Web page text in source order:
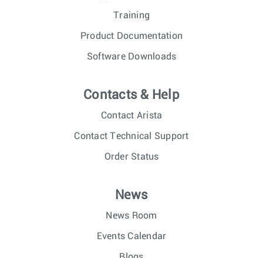
Training
Product Documentation
Software Downloads
Contacts & Help
Contact Arista
Contact Technical Support
Order Status
News
News Room
Events Calendar